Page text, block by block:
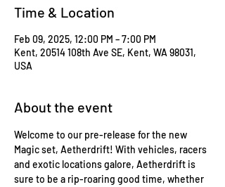
Time & Location
Feb 09, 2025, 12:00 PM – 7:00 PM
Kent, 20514 108th Ave SE, Kent, WA 98031,
USA
About the event
Welcome to our pre-release for the new
Magic set, Aetherdrift! With vehicles, racers
and exotic locations galore, Aetherdrift is
sure to be a rip-roaring good time, whether